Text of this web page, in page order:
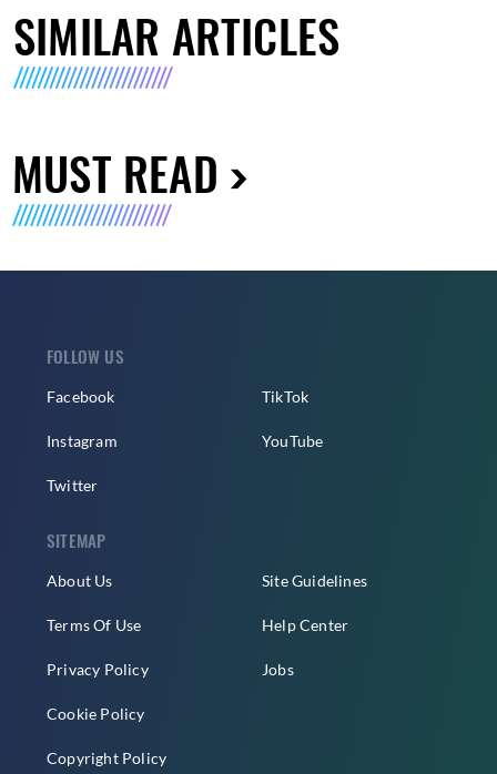
SIMILAR ARTICLES
MUST READ
FOLLOW US
Facebook
Instagram
Twitter
TikTok
YouTube
SITEMAP
About Us
Terms Of Use
Privacy Policy
Cookie Policy
Copyright Policy
Site Guidelines
Help Center
Jobs